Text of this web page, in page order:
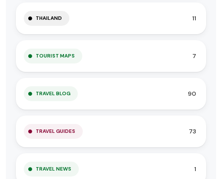
THAILAND 11
TOURIST MAPS 7
TRAVEL BLOG 90
TRAVEL GUIDES 73
TRAVEL NEWS 1